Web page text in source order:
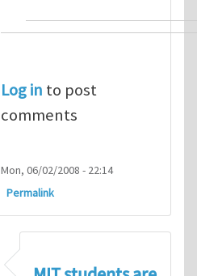
Log in to post
comments
Mon, 06/02/2008 - 22:14
Permalink